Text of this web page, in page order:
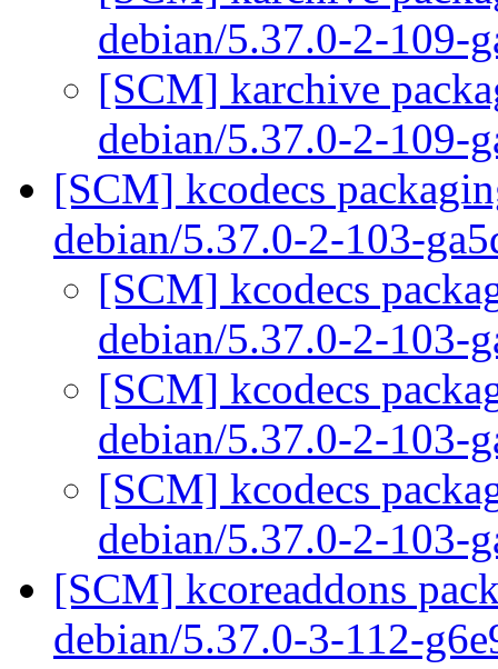
debian/5.37.0-2-109-
[SCM] karchive
debian/5.37.0-2-109-
[SCM] kcodecs
debian/5.37.0-2-103-
[SCM] kcodecs
debian/5.37.0-2-103-
[SCM] kcodecs
debian/5.37.0-2-103-
[SCM] kcodecs
debian/5.37.0-2-103-
[SCM] kcoreaddons
debian/5.37.0-3-112-